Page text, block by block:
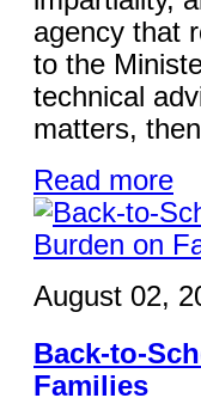
agency that
to the
technical
matters,
Read more
August 02,
Back-to-
Families